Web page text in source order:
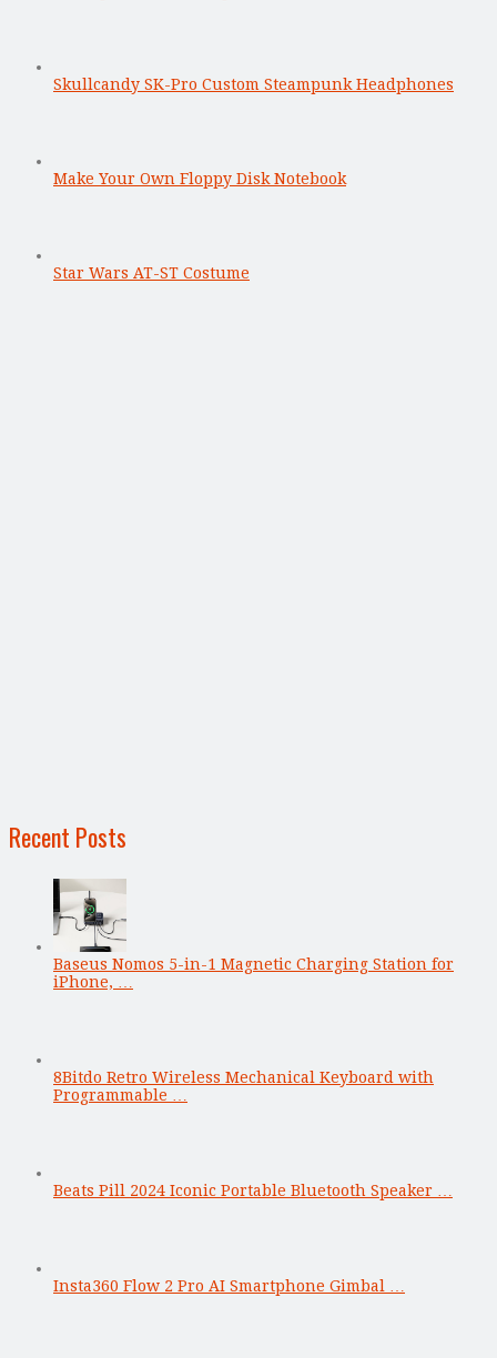
Skullcandy SK-Pro Custom Steampunk Headphones
Make Your Own Floppy Disk Notebook
Star Wars AT-ST Costume
Recent Posts
Baseus Nomos 5-in-1 Magnetic Charging Station for
iPhone, …
8Bitdo Retro Wireless Mechanical Keyboard with
Programmable …
Beats Pill 2024 Iconic Portable Bluetooth Speaker …
Insta360 Flow 2 Pro AI Smartphone Gimbal …